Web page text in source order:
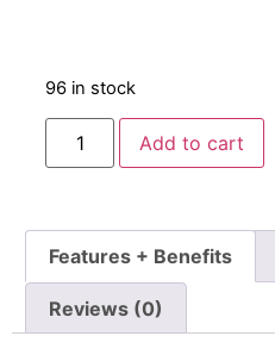
96 in stock
Add to cart
Features + Benefits
Reviews (0)